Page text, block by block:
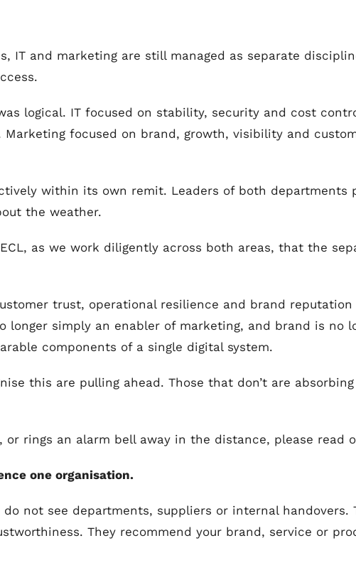
IT and marketing are still managed as separate
logical. IT focused on stability, security and cost
focused on brand, growth, visibility and
within its own remit. Leaders of both departments
the weather.
as we work diligently across both areas, that the
trust, operational resilience and brand
longer simply an enabler of marketing, and brand is no
components of a single digital system.
this are pulling ahead. Those that don’t are
rings an alarm bell away in the distance, please read
one organisation.
not see departments, suppliers or internal handovers.
They recommend your brand, service or